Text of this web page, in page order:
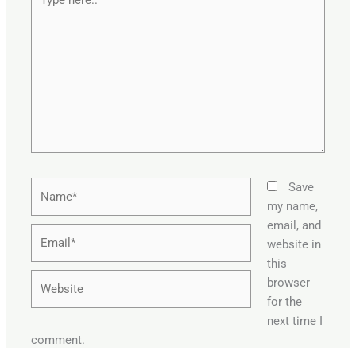
here..
Save
my name,
email, and
website in
this
browser
for the
next time I
comment.